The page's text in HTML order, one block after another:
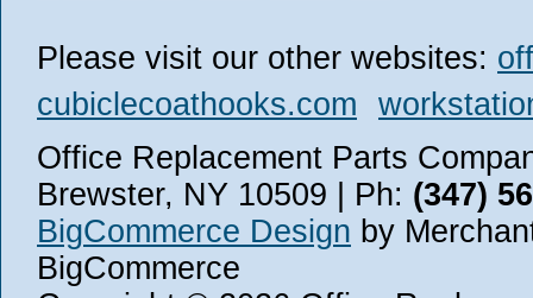
Please visit our other websites:
cubiclecoathooks.com
Office Replacement Parts
Brewster, NY 10509 | Ph: (347)
BigCommerce Design by
BigCommerce